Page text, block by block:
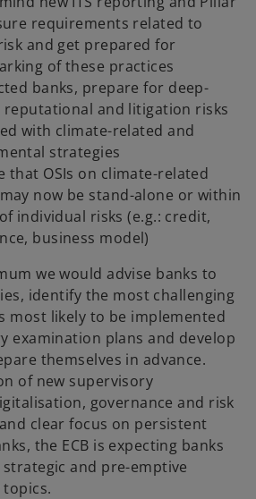
requirements related to
and get prepared for
of these practices
banks, prepare for deep-
reputational and litigation risks
with climate-related and
strategies
that OSIs on climate-related
now be stand-alone or within
individual risks (e.g.: credit,
business model)
we would advise banks to
identify the most challenging
most likely to be implemented
examination plans and develop
themselves in advance.
of new supervisory
governance and risk
clear focus on persistent
the ECB is expecting banks
and pre-emptive